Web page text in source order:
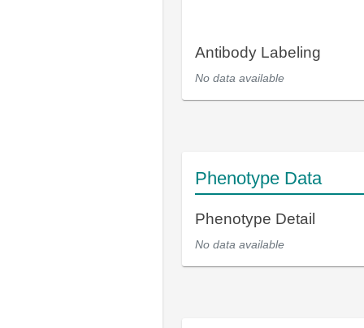
Antibody Labeling
No data available
Phenotype Data
Phenotype Detail
No data available